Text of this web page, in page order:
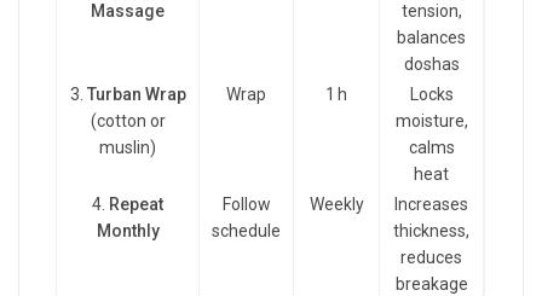
Massage
tension,
balances
doshas
3. Turban Wrap
(cotton or
muslin)
Wrap 1 h
Locks
moisture,
calms
heat
4. Repeat
Monthly
Follow
schedule
Weekly
Increases
thickness,
reduces
breakage